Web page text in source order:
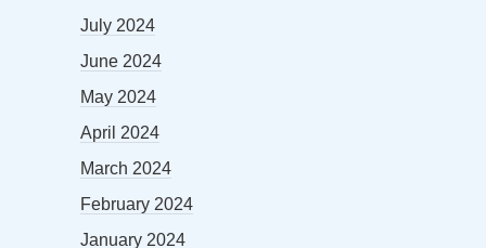
July 2024
June 2024
May 2024
April 2024
March 2024
February 2024
January 2024